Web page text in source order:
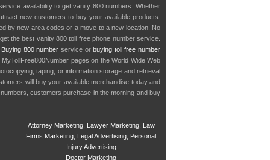
availability to get vanity 800 numbers. Whether
new customers to buy your available products.
by new area codes or a move to a new location. No
the best vanity 800 toll free phone number service.
Buying 800 number service or buying toll free number
pages on the World Wide Web
taping, or information storage and retrieval
will buy your available merchandise today and
customers purchase in the morning and buy
Attorney Marketing, Lawyer Marketing, Law
Firms Marketing, Legal Advertising, Personal
Injury Advertising
Doctor Marketing